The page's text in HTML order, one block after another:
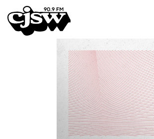
CJSW
FILTER BY:
PROGRAMS
EPISODES
NEWS